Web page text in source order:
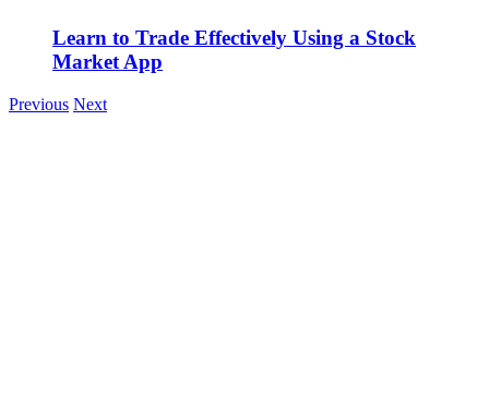
Learn to Trade Effectively Using a Stock
Market App
Previous Next